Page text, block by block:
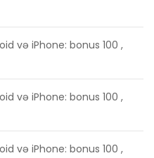
və iPhone: bonus 100 ,
və iPhone: bonus 100 ,
və iPhone: bonus 100 ,